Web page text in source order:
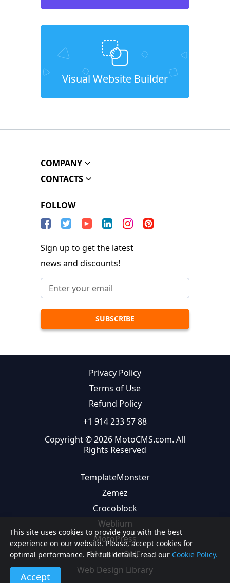
Visual Website Builder
This site uses cookies to provide you with the best
experience on our website. Please, accept cookies for
optimal performance. For full details, read our Cookie Policy.
Accept
COMPANY
CONTACTS
FOLLOW
Sign up to get the latest
news and discounts!
Privacy Policy
Terms of Use
Refund Policy
+1 914 233 57 88
Copyright © 2026 MotoCMS.com. All
Rights Reserved
TemplateMonster
Zemez
Crocoblock
Weblium
MotoPress
MonsterONE
Web Design Library